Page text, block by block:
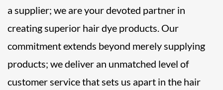
a supplier; we are your devoted partner in
creating superior hair dye products. Our
commitment extends beyond merely supplying
products; we deliver an unmatched level of
customer service that sets us apart in the hair